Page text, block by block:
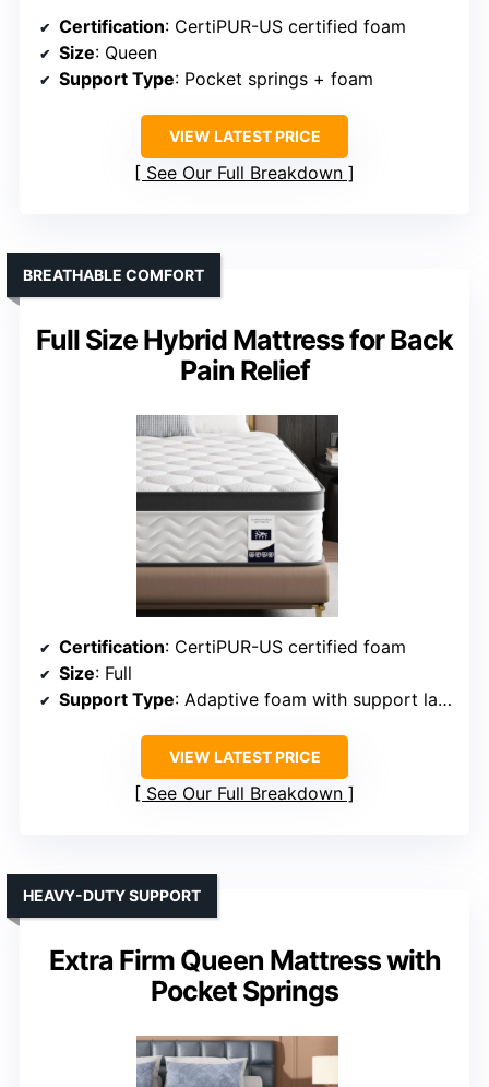
Certification: CertiPUR-US certified foam
Size: Queen
Support Type: Pocket springs + foam
VIEW LATEST PRICE
See Our Full Breakdown
Full Size Hybrid Mattress for Back
Pain Relief
BREATHABLE COMFORT
Certification: CertiPUR-US certified foam
Size: Full
Support Type: Adaptive foam with support layers
VIEW LATEST PRICE
See Our Full Breakdown
Extra Firm Queen Mattress with
Pocket Springs
HEAVY-DUTY SUPPORT